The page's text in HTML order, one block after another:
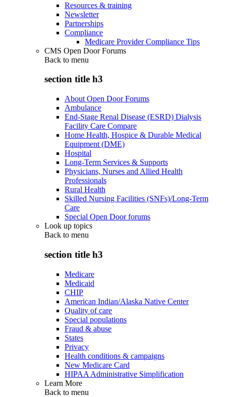
Resources & training
Newsletter
Partnerships
Compliance
Medicare Provider Compliance Tips
CMS Open Door Forums
Back to menu
section title h3
About Open Door Forums
Ambulance
End-Stage Renal Disease (ESRD) Dialysis
Facility Care Compare
Home Health, Hospice & Durable Medical
Equipment (DME)
Hospital
Long-Term Services & Supports
Physicians, Nurses and Allied Health
Professionals
Rural Health
Skilled Nursing Facilities (SNFs)/Long-Term
Care
Special Open Door forums
Look up topics
Back to menu
section title h3
Medicare
Medicaid
CHIP
American Indian/Alaska Native Center
Quality of care
Special populations
Fraud & abuse
States
Privacy
Health conditions & campaigns
New Medicare Card
HIPAA Administrative Simplification
Learn More
Back to menu